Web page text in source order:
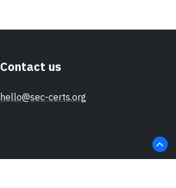
Contact us
hello@sec-certs.org